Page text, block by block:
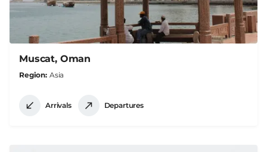
Muscat, Oman
Region Asia
Arrivals Departures